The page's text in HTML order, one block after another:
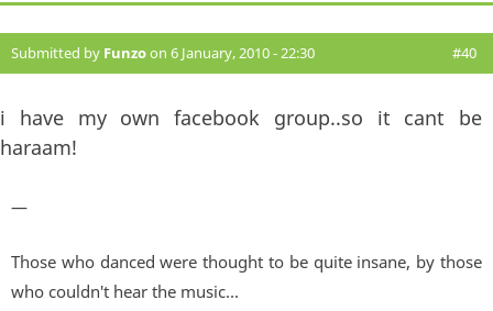
Submitted by Funzoon 6 January, 2010 - 22:30 #40
i have my own facebook group..so it cant be
haraam!
—
Those who danced were thought to be quite insane, by those
who couldn't hear the music...